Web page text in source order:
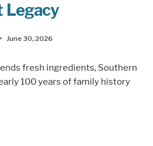
Legacy
• June 30, 2026
fresh ingredients, Southern
100 years of family history